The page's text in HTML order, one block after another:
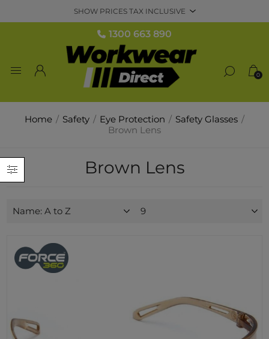
1300 663 890
0
Home / Safety / Eye Protection / Safety Glasses /
Brown Lens
Brown Lens